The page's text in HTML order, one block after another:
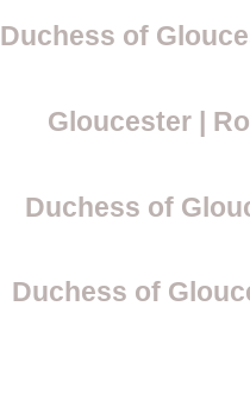
Duchess of
Gloucester |
Duchess of
Duchess of